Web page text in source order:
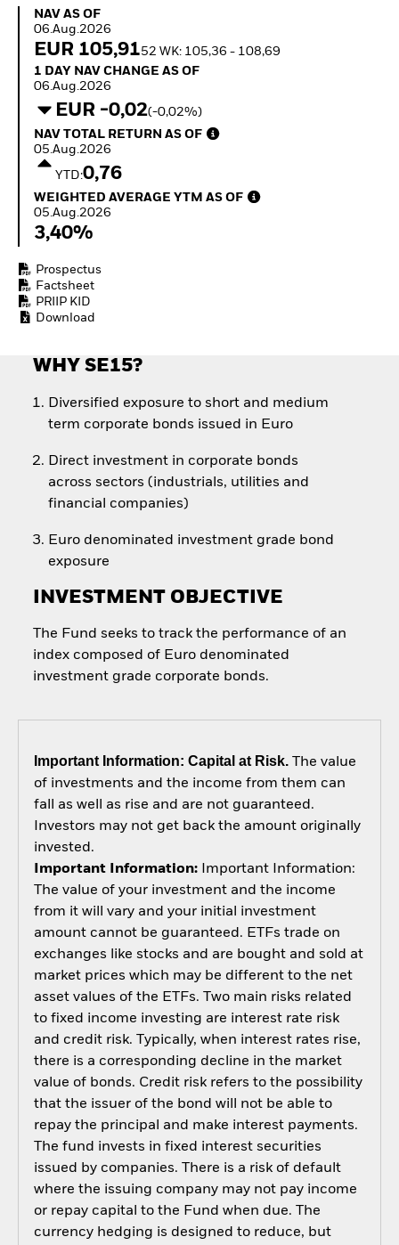
NAV as of 06.Aug.2026
NAV AS OF
06.Aug.2026
EUR 105,9152 WK: 105,36 - 108,69
1 Day NAV Change as of 06.Aug.2026
1 DAY NAV CHANGE AS OF
06.Aug.2026
EUR -0,02(-0,02%)
NAV Total Return as of 05.Aug.2026
NAV TOTAL RETURN AS OF
05.Aug.2026
YTD:0,76
Weighted Average YTM as of 05.Aug.2026
WEIGHTED AVERAGE YTM AS OF
05.Aug.2026
3,40%
Prospectus
Factsheet
PRIIP KID
Download
WHY SE15?
Diversified exposure to short and medium
term corporate bonds issued in Euro
Direct investment in corporate bonds
across sectors (industrials, utilities and
financial companies)
Euro denominated investment grade bond
exposure
INVESTMENT OBJECTIVE
The Fund seeks to track the performance of an
index composed of Euro denominated
investment grade corporate bonds.
Important Information: Capital at Risk.The value
of investments and the income from them can
fall as well as rise and are not guaranteed.
Investors may not get back the amount originally
invested.
Important Information:Important Information:
The value of your investment and the income
from it will vary and your initial investment
amount cannot be guaranteed. ETFs trade on
exchanges like stocks and are bought and sold at
market prices which may be different to the net
asset values of the ETFs. Two main risks related
to fixed income investing are interest rate risk
and credit risk. Typically, when interest rates rise,
there is a corresponding decline in the market
value of bonds. Credit risk refers to the possibility
that the issuer of the bond will not be able to
repay the principal and make interest payments.
The fund invests in fixed interest securities
issued by companies. There is a risk of default
where the issuing company may not pay income
or repay capital to the Fund when due. The
currency hedging is designed to reduce, but